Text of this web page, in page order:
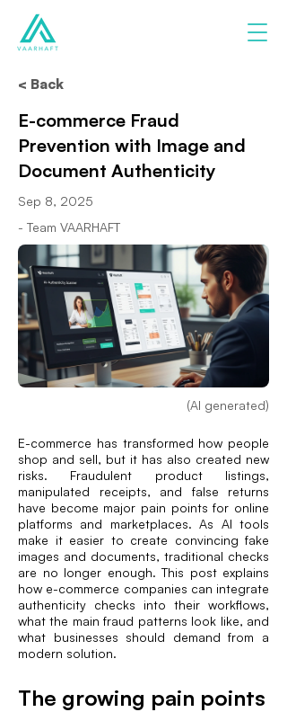
< Back
E-commerce Fraud
Prevention with Image and
Document Authenticity
Sep 8, 2025
- Team VAARHAFT
(AI generated)
E-commerce has transformed how people
shop and sell, but it has also created new
risks. Fraudulent product listings,
manipulated receipts, and false returns
have become major pain points for online
platforms and marketplaces. As AI tools
make it easier to create convincing fake
images and documents, traditional checks
are no longer enough. This post explains
how e-commerce companies can integrate
authenticity checks into their workflows,
what the main fraud patterns look like, and
what businesses should demand from a
modern solution.
The growing pain points